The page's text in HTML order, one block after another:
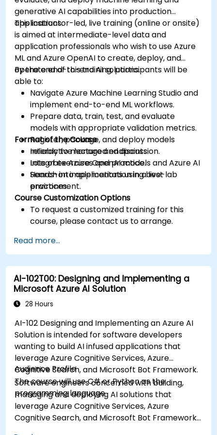
generative AI capabilities into production
applications.
This instructor-led, live training (online or onsite)
is aimed at intermediate-level data and
application professionals who wish to use Azure
ML and Azure OpenAI to create, deploy, and
operate end-to-end AI solutions.
By the end of this training, participants will be
able to:
Navigate Azure Machine Learning Studio and
implement end-to-end ML workflows.
Prepare data, train, test, and evaluate
models with appropriate validation metrics.
Register, package, and deploy models
reliably to managed endpoints.
Integrate Azure OpenAI models and Azure AI
Search into applications using best
practices.
Format of the Course
Interactive lecture and discussion.
Lots of exercises and practice.
Hands-on implementation in a live-lab
environment.
Course Customization Options
To request a customized training for this
course, please contact us to arrange.
Read more...
AI-102T00: Designing and Implementing a
Microsoft Azure AI Solution
28 Hours
AI-102 Designing and Implementing an Azure AI
Solution is intended for software developers
wanting to build AI infused applications that
leverage Azure Cognitive Services, Azure
Cognitive Search, and Microsoft Bot Framework.
The course will use C# or Python as the
programming language.
Audience Profile
Software engineers concerned with building,
managing and deploying AI solutions that
leverage Azure Cognitive Services, Azure
Cognitive Search, and Microsoft Bot Framework.